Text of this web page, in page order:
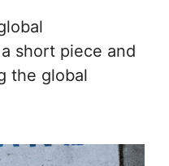
short piece and
the global